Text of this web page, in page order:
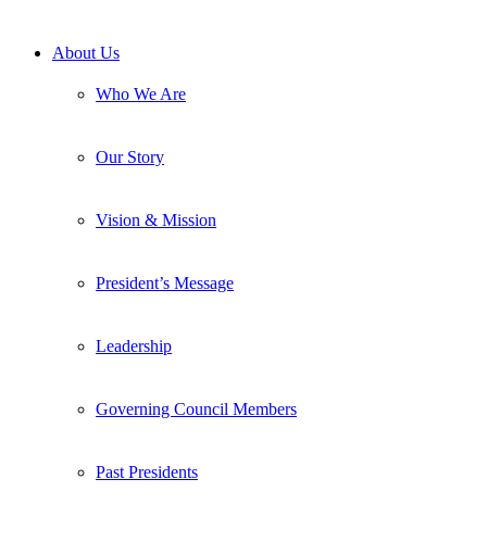
About Us
Who We Are
Our Story
Vision & Mission
President’s Message
Leadership
Governing Council Members
Past Presidents